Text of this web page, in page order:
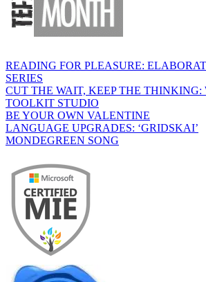
READING FOR PLEASURE:
SERIES
CUT THE WAIT, KEEP THE
TOOLKIT STUDIO
BE YOUR OWN VALENTINE
LANGUAGE UPGRADES: ‘GRIDSKAI’
MONDEGREEN SONG